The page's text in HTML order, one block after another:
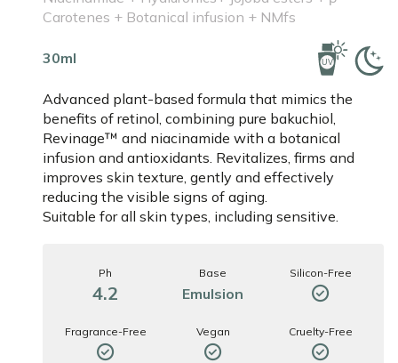
Carotenes + Botanical infusion + NMfs
30ml
Advanced plant-based formula that mimics the
benefits of retinol, combining pure bakuchiol,
Revinage™ and niacinamide with a botanical
infusion and antioxidants. Revitalizes, firms and
improves skin texture, gently and effectively
reducing the visible signs of aging.
Suitable for all skin types, including sensitive.
Ph
4.2
Base
Emulsion
Silicon-Free
Fragrance-Free Vegan Cruelty-Free